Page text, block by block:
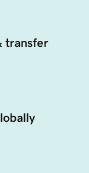
transfer